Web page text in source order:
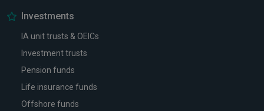
Investments
IA unit trusts & OEICs
Investment trusts
Pension funds
Life insurance funds
Offshore funds